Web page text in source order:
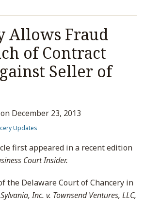
Allows Fraud
of Contract
Seller of
on December 23, 2013
Updates
first appeared in a recent edition
Court Insider.
the Delaware Court of Chancery in
Inc. v. Townsend Ventures, LLC,